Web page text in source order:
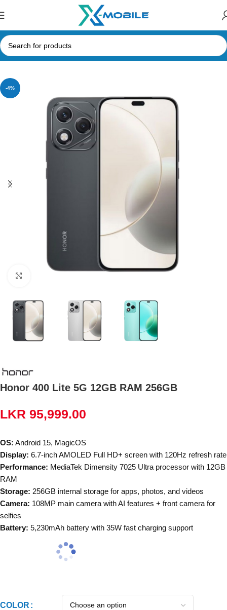
Home Mobile Phones Honor
-4%
Honor 400 Lite 5G 12GB RAM 256GB
LKR 95,999.00
OS: Android 15, MagicOS
Display: 6.7-inch AMOLED Full HD+ screen with 120Hz refresh rate
Performance: MediaTek Dimensity 7025 Ultra processor with 12GB
RAM
Storage: 256GB internal storage for apps, photos, and videos
Camera: 108MP main camera with AI features + front camera for
selfies
Battery: 5,230mAh battery with 35W fast charging support
COLOR